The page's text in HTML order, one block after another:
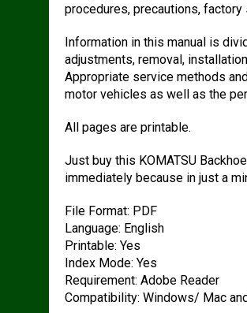
procedures, precautions,
Information in this manual is
adjustments, removal,
Appropriate service methods
motor vehicles as well as the
All pages are printable.
Just buy this KOMATSU
immediately because in just a
File Format: PDF
Language: English
Printable: Yes
Index Mode: Yes
Requirement: Adobe Reader
Compatibility: Windows/ Mac